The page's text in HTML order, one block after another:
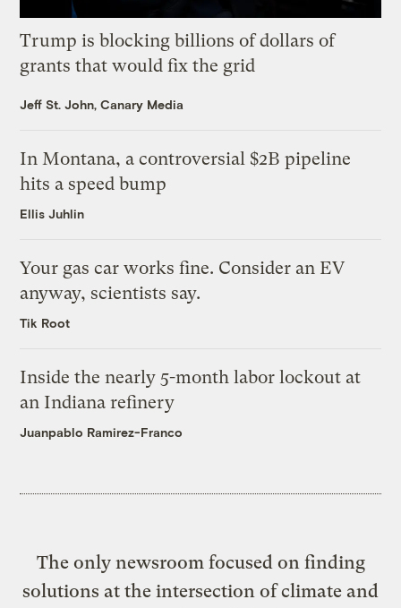
Trump is blocking billions of dollars of
grants that would fix the grid
Jeff St. John, Canary Media
In Montana, a controversial $2B pipeline
hits a speed bump
Ellis Juhlin
Your gas car works fine. Consider an EV
anyway, scientists say.
Tik Root
Inside the nearly 5-month labor lockout at
an Indiana refinery
Juanpablo Ramirez-Franco
The only newsroom focused on finding
solutions at the intersection of climate and